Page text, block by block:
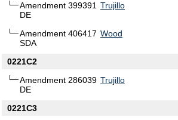
Amendment 399391
DE
Trujillo
Amendment 406417
SDA
Wood
0221C2
Amendment 286039
DE
Trujillo
0221C3